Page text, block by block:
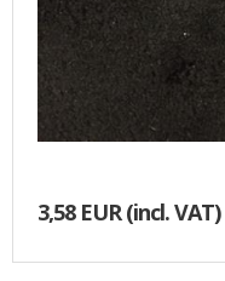
3,58 EUR(incl. VAT)